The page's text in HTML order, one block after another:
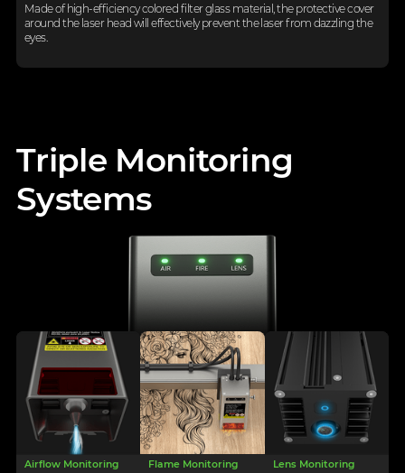
Made of high-efficiency colored filter glass material, the protective cover
around the laser head willeffectively prevent the laser from dazzling the
eyes.
Triple Monitoring
Systems
Airflow Monitoring Flame Monitoring Lens Monitoring